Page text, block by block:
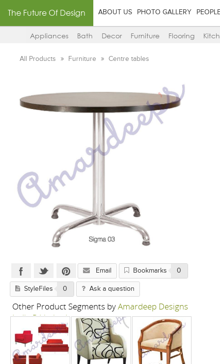
The Future Of Design ABOUT US PHOTO GALLERY
Appliances Bath Decor Furniture Flooring
All Products Furniture Centre tables
Email Bookmarks 0
StyleFiles 0 Ask a question
Other Product Segments byAmardeep Designs
India P Limited